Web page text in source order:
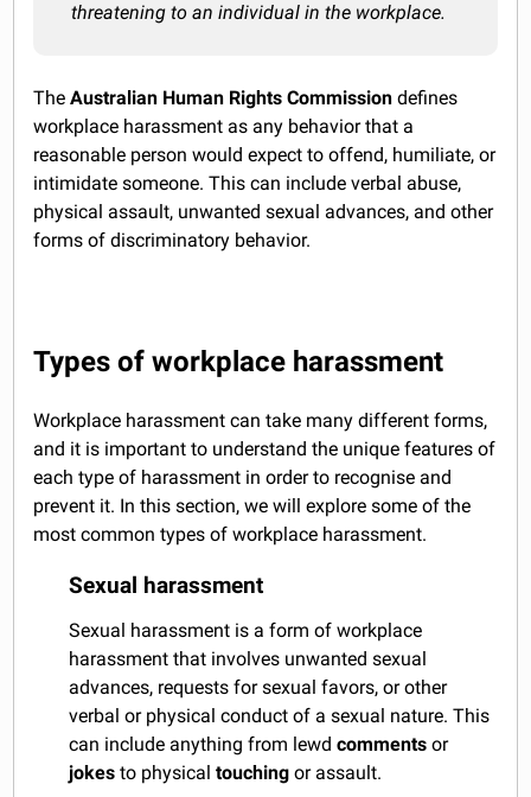
threatening to an individual in the workplace.
TheAustralian Human Rights Commission defines
workplace harassment as any behavior that a
reasonable person would expect to offend, humiliate, or
intimidate someone. This can include verbal abuse,
physical assault, unwanted sexual advances, and other
forms of discriminatory behavior.
Types of workplace harassment
Workplace harassment can take many different forms,
and it is important to understand the unique features of
each type of harassment in order to recognise and
prevent it. In this section, we will explore some of the
most common types of workplace harassment.
Sexual harassment
Sexual harassment is a form of workplace
harassment that involves unwanted sexual
advances, requests for sexual favors, or other
verbal or physical conduct of a sexual nature. This
can include anything from lewdcomments or
jokes to physicaltouching or assault.